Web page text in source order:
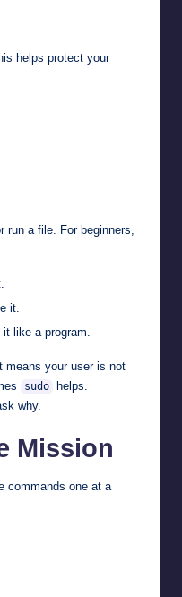
helps protect your
run a file. For beginners,
it.
like a program.
means your user is not
sudo
helps.
why.
Mission
commands one at a